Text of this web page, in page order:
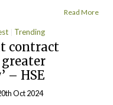
Read More
Trending
contract
– HSE
Oct 2024